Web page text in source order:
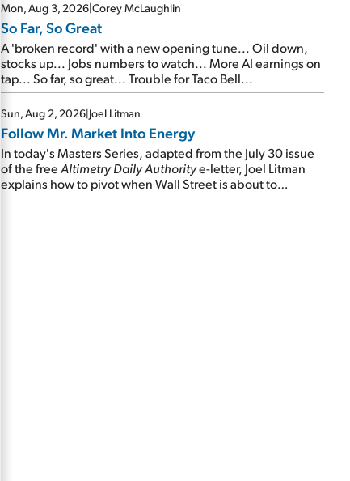
Mon, Aug 3, 2026|Corey McLaughlin
So Far, So Great
A 'broken record' with a new opening tune... Oil down,
stocks up... Jobs numbers to watch... More AI earnings on
tap... So far, so great... Trouble for Taco Bell...
Sun, Aug 2, 2026|Joel Litman
Follow Mr. Market Into Energy
In today's Masters Series, adapted from the July 30 issue
of the freeAltimetry Daily Authoritye-letter, Joel Litman
explains how to pivot when Wall Street is about to
undergo a sector rotation...